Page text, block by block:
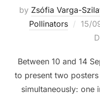
by Zsófia Varga-
Pollinators
15/
Between 10 and 14
to present two
simultaneously: one